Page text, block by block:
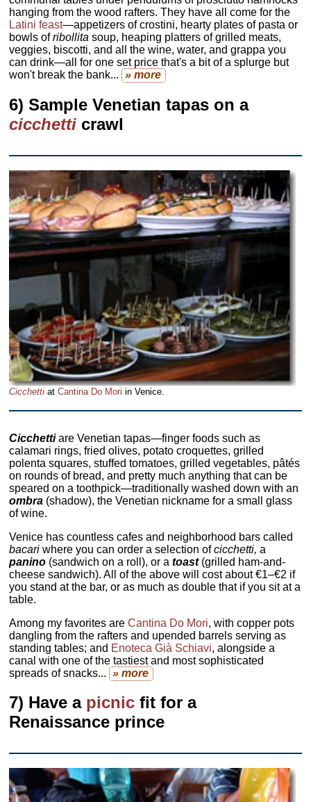
hanging from the wood rafters. They have all come for the
Latini feast—appetizers of crostini, hearty plates of pasta or
bowls ofribollita soup, heaping platters of grilled meats,
veggies, biscotti, and all the wine, water, and grappa you
can drink—all for one set price that's a bit of a splurge but
won't break the bank... » more
6) Sample Venetian tapas on a
cicchetti crawl
Cicchetti atCantina Do Mori in Venice.
Cicchettiare Venetian tapas—finger foods such as
calamari rings, fried olives, potato croquettes, grilled
polenta squares, stuffed tomatoes, grilled vegetables, pâtés
on rounds of bread, and pretty much anything that can be
speared on a toothpick—traditionally washed down with an
ombra (shadow), the Venetian nickname for a small glass
of wine.
Venice has countless cafes and neighborhood bars called
bacari where you can order a selection ofcicchetti, a
panino (sandwich on a roll), or atoast(grilled ham-and-
cheese sandwich). All of the above will cost about €1–€2 if
you stand at the bar, or as much as double that if you sit at a
table.
Among my favorites areCantina Do Mori, with copper pots
dangling from the rafters and upended barrels serving as
standing tables; and Enoteca Già Schiavi, alongside a
canal with one of the tastiest and most sophisticated
spreads of snacks... » more
7) Have a picnic fit for a
Renaissance prince